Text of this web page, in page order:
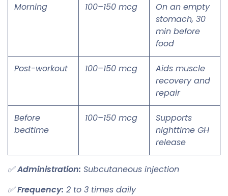
Morning 100–150 mcg
On an empty
stomach, 30
min before
food
Post-workout 100–150 mcg
Aids muscle
recovery and
repair
Before
bedtime
100–150 mcg
Supports
nighttime GH
release
✅Administration: Subcutaneous injection
✅Frequency: 2 to 3 times daily